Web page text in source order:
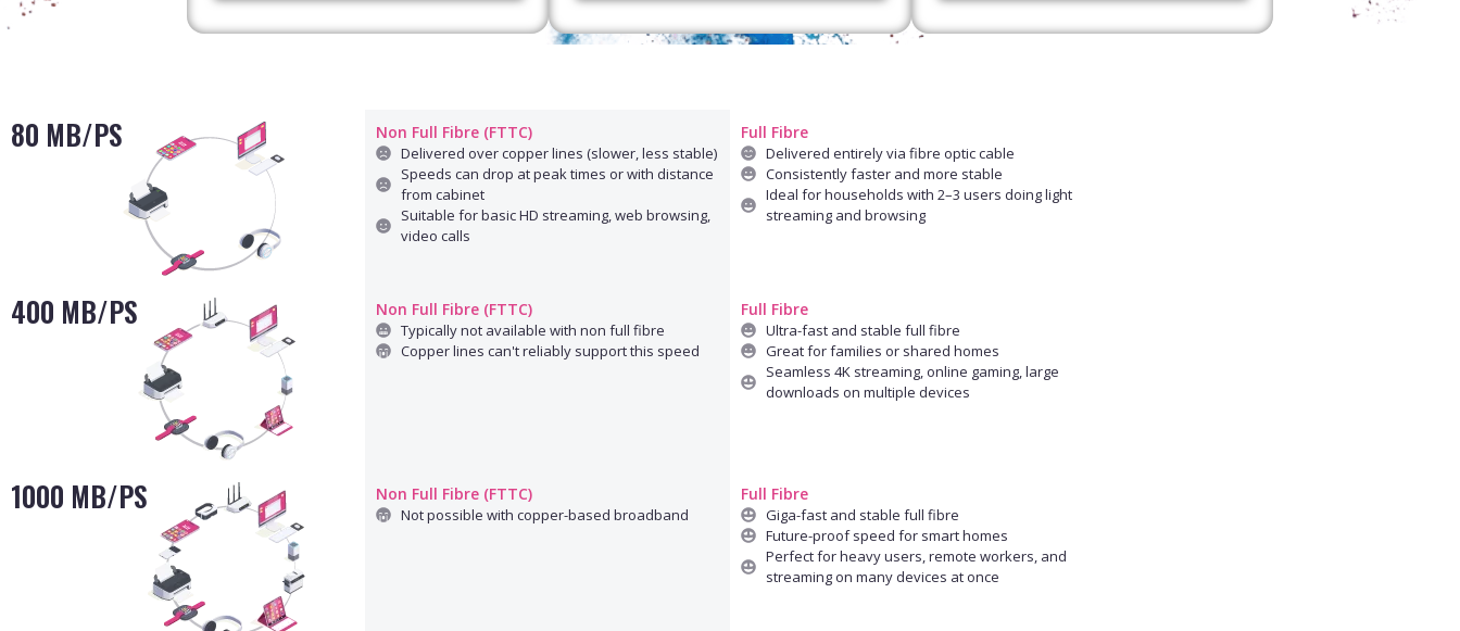
80 MB/PS Non Full Fibre (FTTC)
Delivered over copper lines (slower, less stable)
Speeds can drop at peak times or with distance
from cabinet
Suitable for basic HD streaming, web browsing,
video calls
Full Fibre
Delivered entirely via fibre optic cable
Consistently faster and more stable
Ideal for households with 2–3 users doing light
streaming and browsing
400 MB/PS Non Full Fibre (FTTC)
Typically not available with non full fibre
Copper lines can't reliably support this speed
Full Fibre
Ultra-fast and stable full fibre
Great for families or shared homes
Seamless 4K streaming, online gaming, large
downloads on multiple devices
1000 MB/PS Non Full Fibre (FTTC)
Not possible with copper-based broadband
Full Fibre
Giga-fast and stable full fibre
Future-proof speed for smart homes
Perfect for heavy users, remote workers, and
streaming on many devices at once